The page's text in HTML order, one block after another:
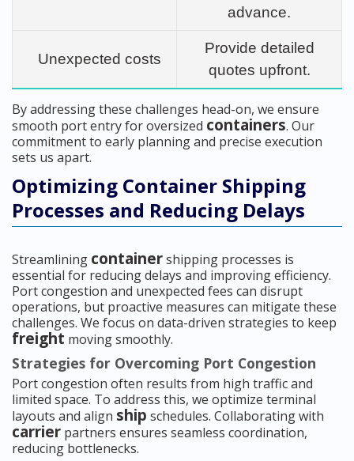
advance.
Unexpected costs
Provide detailed
quotes upfront.
By addressing these challenges head-on, we ensure
smooth port entry for oversized containers. Our
commitment to early planning and precise execution
sets us apart.
Optimizing Container Shipping
Processes and Reducing Delays
Streamlining containershipping processes is
essential for reducing delays and improving efficiency.
Port congestion and unexpected fees can disrupt
operations, but proactive measures can mitigate these
challenges. We focus on data-driven strategies to keep
freight moving smoothly.
Strategies for Overcoming Port Congestion
Port congestion often results from high traffic and
limited space. To address this, we optimize terminal
layouts and align ship schedules. Collaborating with
carrier partners ensures seamless coordination,
reducing bottlenecks.